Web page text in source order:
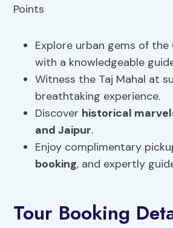
Explore urban gems of the
with a knowledgeable
Witness the Taj Mahal at
breathtaking experience.
Discover historical
and Jaipur.
Enjoy complimentary
booking, and expertly
Tour Booking